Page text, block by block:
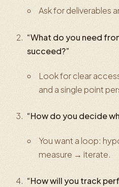
Ask for deliverables
“What do you need
succeed?”
Look for clear
and a single point
“How do you decide
You want a loop:
measure → iterate.
“How will you track